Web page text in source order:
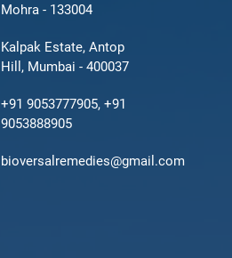
Mohra - 133004
Kalpak Estate, Antop
Hill, Mumbai - 400037
+91 9053777905, +91
9053888905
bioversalremedies@gmail.com